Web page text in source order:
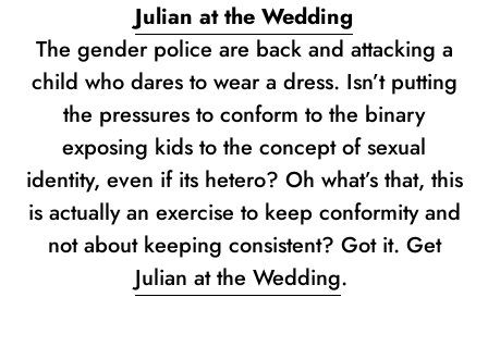
Julian at the Wedding
The gender police are back and attacking a
child who dares to wear a dress. Isn’t putting
the pressures to conform to the binary
exposing kids to the concept of sexual
identity, even if its hetero? Oh what’s that, this
is actually an exercise to keep conformity and
not about keeping consistent? Got it. Get
Julian at the Wedding.